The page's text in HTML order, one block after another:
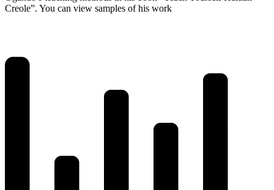
Creole”. You can view samples of his work